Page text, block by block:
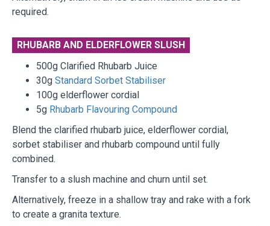
required.
RHUBARB AND ELDERFLOWER SLUSH
500g Clarified Rhubarb Juice
30g Standard Sorbet Stabiliser
100g elderflower cordial
5g Rhubarb Flavouring Compound
Blend the clarified rhubarb juice, elderflower cordial,
sorbet stabiliser and rhubarb compound until fully
combined.
Transfer to a slush machine and churn until set.
Alternatively, freeze in a shallow tray and rake with a fork
to create a granita texture.